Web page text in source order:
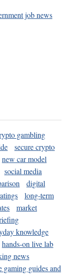
job news
gambling
secure crypto
new car model
social media
digital
long-term
market
knowledge
hands-on live lab
news
gaming guides and